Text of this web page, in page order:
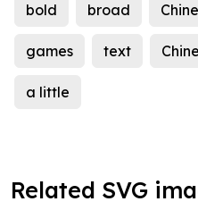
bold broad
games text
a little
Related SVG